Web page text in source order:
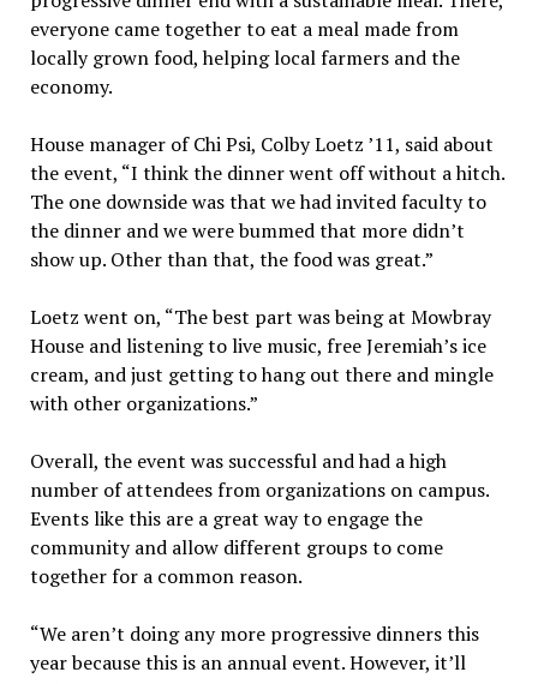
everyone came together to eat a meal made from
locally grown food, helping local farmers and the
economy.
House manager of Chi Psi, Colby Loetz ’11, said about
the event, “I think the dinner went off without a hitch.
The one downside was that we had invited faculty to
the dinner and we were bummed that more didn’t
show up. Other than that, the food was great.”
Loetz went on, “The best part was being at Mowbray
House and listening to live music, free Jeremiah’s ice
cream, and just getting to hang out there and mingle
with other organizations.”
Overall, the event was successful and had a high
number of attendees from organizations on campus.
Events like this are a great way to engage the
community and allow different groups to come
together for a common reason.
“We aren’t doing any more progressive dinners this
year because this is an annual event. However, it’ll